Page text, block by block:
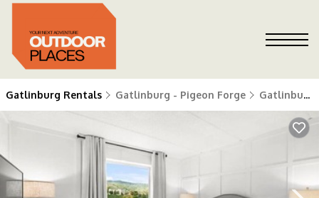
Gatlinburg Rentals Gatlinburg - Pigeon Forge Gatlinburg